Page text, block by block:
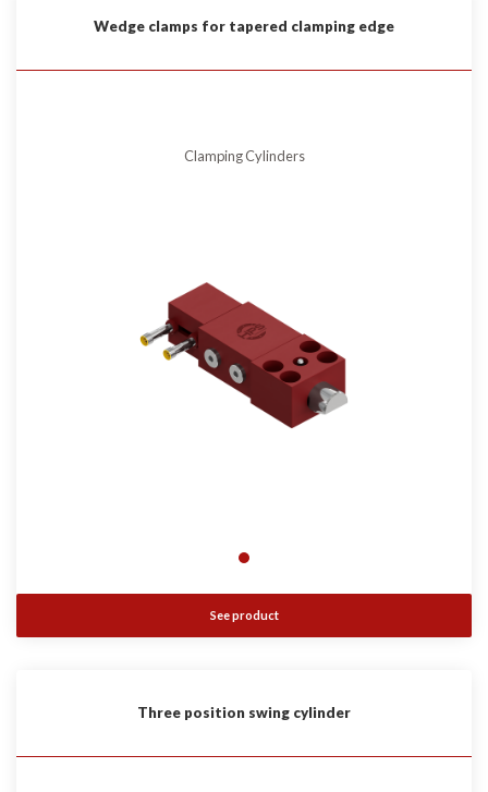
Wedge clamps for tapered clamping edge
Clamping Cylinders
See product
Three position swing cylinder